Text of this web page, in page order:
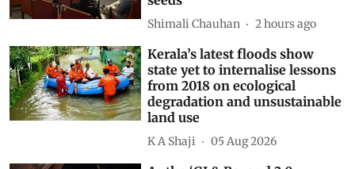
Shimali Chauhan 2 hours ago
Kerala’s latest floods show
state yet to internalise lessons
from 2018 on ecological
degradation and unsustainable
land use
K A Shaji 05 Aug 2026